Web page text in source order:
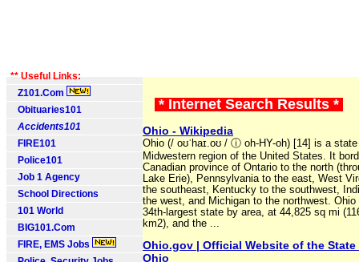
** Useful Links:
Z101.Com
Obituaries101
Accidents101
FIRE101
Police101
Job 1 Agency
School Directions
101 World
BIG101.Com
FIRE, EMS Jobs
* Internet Search Results *
Ohio - Wikipedia
Ohio (/ oʊˈhaɪ.oʊ / ⓘ oh-HY-oh) [14] is a
Midwestern region of the United States. It
Canadian province of Ontario to the north
Lake Erie), Pennsylvania to the east, West
the southeast, Kentucky to the southwest,
the west, and Michigan to the northwest. Ohio
34th-largest state by area, at 44,825 sq mi
km2), and the ...
Ohio.gov | Official Website of the State
Ohio